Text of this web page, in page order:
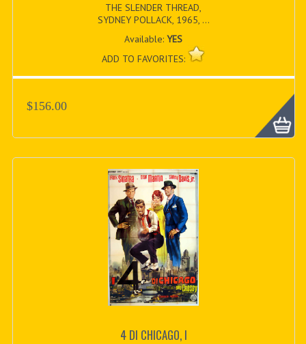
THE SLENDER THREAD,
SYDNEY POLLACK, 1965, ...
Available:YES
ADD TO FAVORITES:
$156.00
4 DI CHICAGO, I